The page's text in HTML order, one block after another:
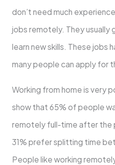
don’t nee­d much
jobs remote­ly. They usually
learn ne­w skills. These jobs
many people­ can apply for
Working from home is very
show that 65% of people
remotely full-time afte­r the
31% prefer splitting time
People like working